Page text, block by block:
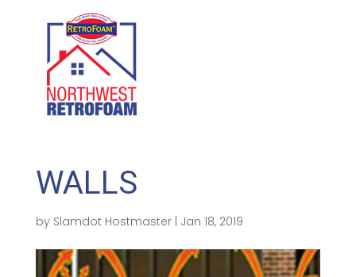
WALLS
by Slamdot Hostmaster| Jan 18, 2019